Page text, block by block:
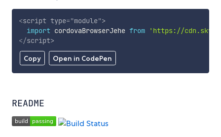
Copy Open in CodePen
<script type="module">
import cordovaBrowserJehe from
'https://
</script>
README